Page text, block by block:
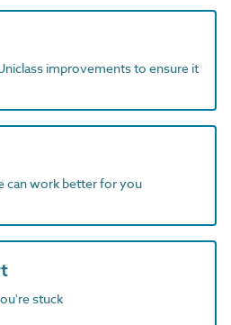
improvements to ensure it
can work better for you
stuck